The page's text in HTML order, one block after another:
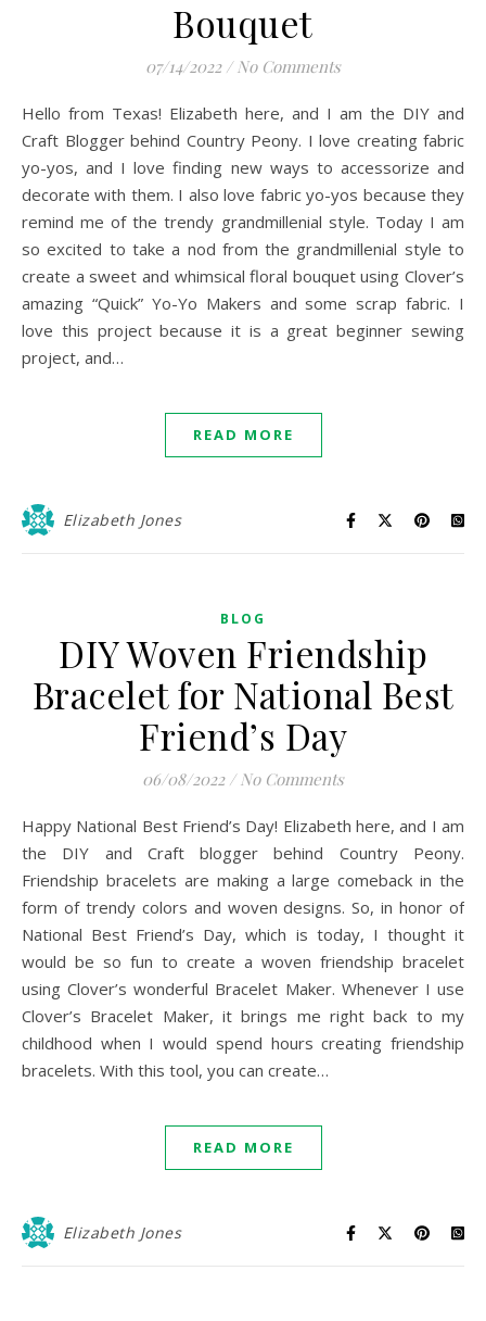
Bouquet
07/14/2022 / No Comments
Hello from Texas! Elizabeth here, and I am the DIY and
Craft Blogger behind Country Peony. I love creating fabric
yo-yos, and I love finding new ways to accessorize and
decorate with them. I also love fabric yo-yos because they
remind me of the trendy grandmillenial style. Today I am
so excited to take a nod from the grandmillenial style to
create a sweet and whimsical floral bouquet using Clover’s
amazing “Quick” Yo-Yo Makers and some scrap fabric. I
love this project because it is a great beginner sewing
project, and…
READ MORE
Elizabeth Jones
BLOG
DIY Woven Friendship
Bracelet for National Best
Friend’s Day
06/08/2022 / No Comments
Happy National Best Friend’s Day! Elizabeth here, and I am
the DIY and Craft blogger behind Country Peony.
Friendship bracelets are making a large comeback in the
form of trendy colors and woven designs. So, in honor of
National Best Friend’s Day, which is today, I thought it
would be so fun to create a woven friendship bracelet
using Clover’s wonderful Bracelet Maker. Whenever I use
Clover’s Bracelet Maker, it brings me right back to my
childhood when I would spend hours creating friendship
bracelets. With this tool, you can create…
READ MORE
Elizabeth Jones